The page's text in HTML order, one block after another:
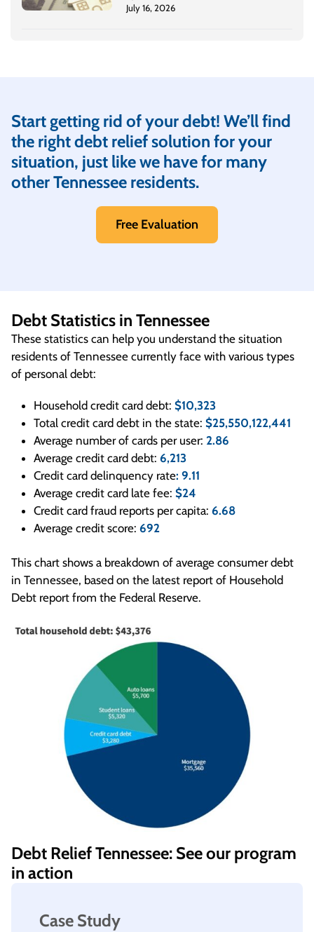
July 16, 2026
Start getting rid of your debt! We’ll find
the right debt relief solution for your
situation, just like we have for many
other Tennessee residents.
Free Evaluation
Debt Statistics in Tennessee
These statistics can help you understand the situation
residents of Tennessee currently face with various types
of personal debt:
Household credit card debt: $10,323
Total credit card debt in the state: $25,550,122,441
Average number of cards per user: 2.86
Average credit card debt: 6,213
Credit card delinquency rate: 9.11
Average credit card late fee: $24
Credit card fraud reports per capita: 6.68
Average credit score: 692
This chart shows a breakdown of average consumer debt
in Tennessee, based on the latest report of Household
Debt report from the Federal Reserve.
Debt Relief Tennessee: See our program
in action
Case Study